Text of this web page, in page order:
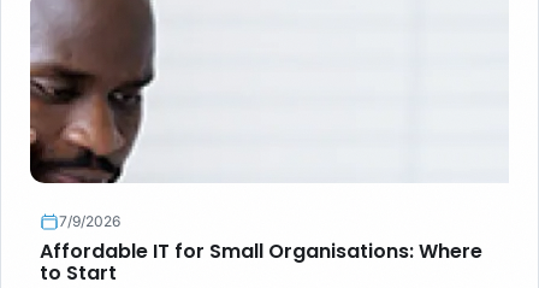
7/9/2026
Affordable IT for Small Organisations: Where
to Start